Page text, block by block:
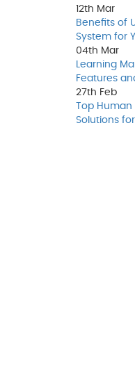
12th Mar
Benefits of
System for
04th Mar
Learning
Features
27th Feb
Top
Solutions